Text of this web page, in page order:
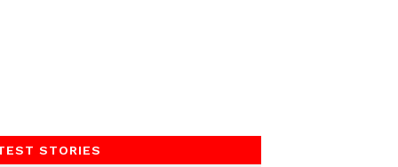
STORIES